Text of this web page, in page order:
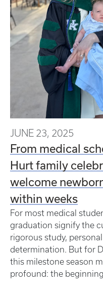
JUNE 23, 2025
From medical
Hurt family
welcome
within weeks
For most medical
graduation signify the
rigorous study,
determination. But for
this milestone season
profound: the